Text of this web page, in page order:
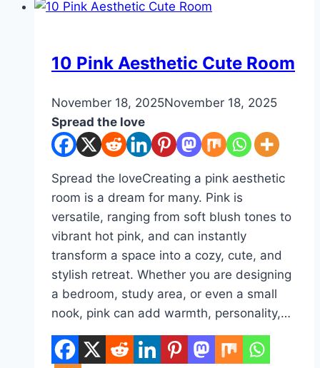
Inspirations
DIY
10 Pink Aesthetic Cute Room
Byadmin
November 18, 2025November 18, 2025
Spread the love
Spread the loveCreating a pink aesthetic
room is a dream for many. Pink is
versatile, ranging from soft blush tones to
vibrant hot pink, and can instantly
transform a space into a cozy, cute, and
stylish retreat. Whether you are designing
a bedroom, study area, or even a small
nook, pink can add warmth, personality,…